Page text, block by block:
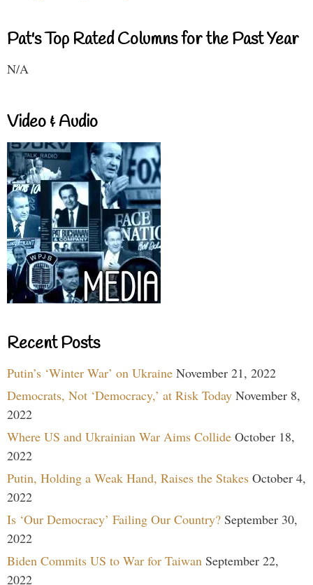
Pat's Top Rated Columns for the Past Year
N/A
Video & Audio
Recent Posts
Putin’s ‘Winter War’ on Ukraine November 21, 2022
Democrats, Not ‘Democracy,’ at Risk Today November 8,
2022
Where US and Ukrainian War Aims Collide October 18,
2022
Putin, Holding a Weak Hand, Raises the Stakes October 4,
2022
Is ‘Our Democracy’ Failing Our Country? September 30,
2022
Biden Commits US to War for Taiwan September 22,
2022